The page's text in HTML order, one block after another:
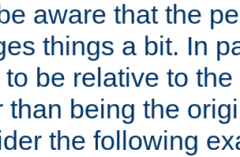
aware that the
things a bit. In
be relative to
than being the
the following